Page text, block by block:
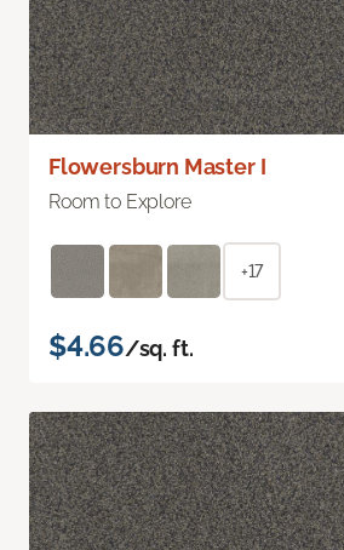
Flowersburn Master I
Room to Explore
+17
$4.66/sq. ft.